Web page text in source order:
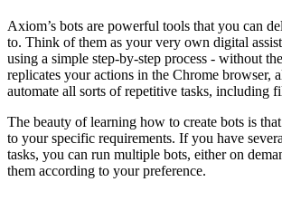
Axiom’s bots are powerful tools that you can
to. Think of them as your very own digital
using a simple step-by-step process - without
replicates your actions in the Chrome browser,
automate all sorts of repetitive tasks, including
The beauty of learning how to create bots is
to your specific requirements. If you have
tasks, you can run multiple bots, either on
them according to your preference.